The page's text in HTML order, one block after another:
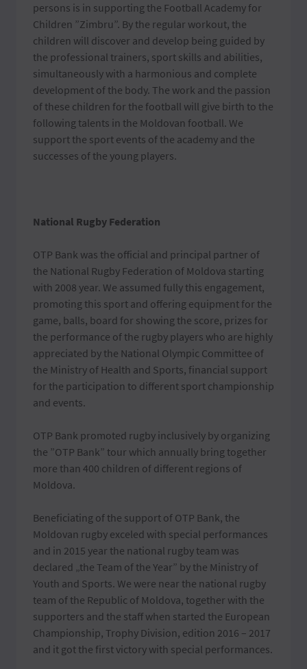
persons is in supporting the Football Academy for
Children ”Zimbru”. By the regular workout, the
children will discover and develop being guided by
the professional trainers, sport skills and abilities,
simultaneously with a harmonious and complete
development of the body. The work and the passion
of these children for the football will give birth to the
following talents in the Moldovan football. We
support the sport events of the academy and the
successes of the young players.
National Rugby Federation
OTP Bank was the official and principal partner of
the National Rugby Federation of Moldova starting
with 2008 year. We assumed fully this engagement,
promoting this sport and offering equipment for the
game, balls, board for showing the score, prizes for
the performance of the rugby players who are highly
appreciated by the National Olympic Committee of
the Ministry of Health and Sports, financial support
for the participation to different sport championship
and events.
OTP Bank promoted rugby inclusively by organizing
the ”OTP Bank” tour which annually bring together
more than 400 children of different regions of
Moldova.
Beneficiating of the support of OTP Bank, the
Moldovan rugby exceled with special performances
and in 2015 year the national rugby team was
declared „the Team of the Year” by the Ministry of
Youth and Sports. We were near the national rugby
team of the Republic of Moldova, together with the
supporters and the staff when started the European
Championship, Trophy Division, edition 2016 – 2017
and it got the first victory with special performances.